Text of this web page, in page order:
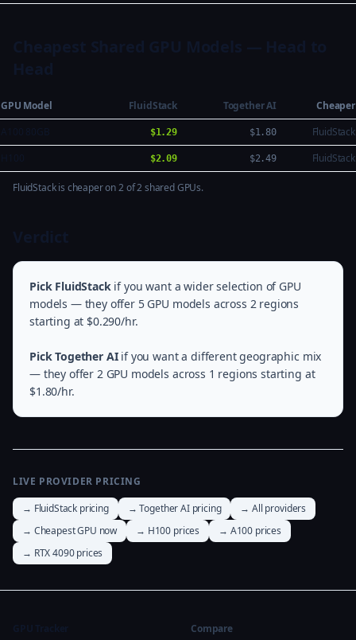
GPU Model FluidStack Together AI
Cheaper
$1.29 $1.80
FluidStack
$2.09 $2.49 FluidStack
FluidStack is cheaper on 2 of 2 shared GPUs.
Pick FluidStackif you want a wider selection of GPU
models — they offer 5 GPU models across 2 regions
starting at $0.290/hr.
Pick Together AIif you want a different geographic mix
— they offer 2 GPU models across 1 regions starting at
$1.80/hr.
LIVE PROVIDER PRICING
→ FluidStack pricing
→ Together AI pricing
→ All providers
→ Cheapest GPU now
→ H100 prices
→ A100 prices
→ RTX 4090 prices
Compare